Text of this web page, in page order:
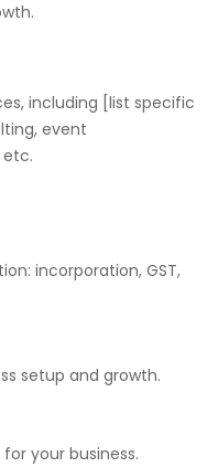
including [list specific
event
incorporation, GST,
setup and growth.
your business.